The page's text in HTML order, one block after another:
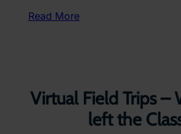
Read More
Virtual Field Trips –
left the